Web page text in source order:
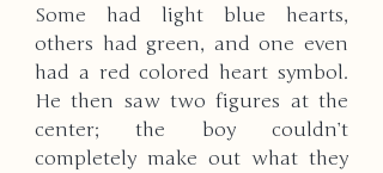
Some had light blue hearts,
others had green, and one even
had a red colored heart symbol.
He then saw two figures at the
center; the boy couldn’t
completely make out what they